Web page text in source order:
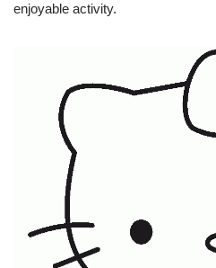
enjoyable activity.